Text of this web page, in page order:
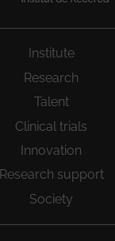
Institute
Research
Talent
Clinical trials
Innovation
Research support
Society